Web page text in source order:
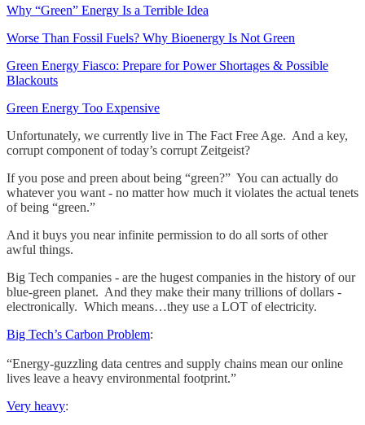
Why “Green” Energy Is a Terrible Idea
Worse Than Fossil Fuels? Why Bioenergy Is Not Green
Green Energy Fiasco: Prepare for Power Shortages & Possible
Blackouts
Green Energy Too Expensive
Unfortunately, we currently live in The Fact Free Age. And a key,
corrupt component of today’s corrupt Zeitgeist?
If you pose and preen about being “green?” You can actually do
whatever you want - no matter how much it violates the actual tenets
of being “green.”
And it buys you near infinite permission to do all sorts of other
awful things.
Big Tech companies - are the hugest companies in the history of our
blue-green planet. And they make their many trillions of dollars -
electronically. Which means…they use a LOT of electricity.
Big Tech’s Carbon Problem:
“Energy-guzzling data centres and supply chains mean our online
lives leave a heavy environmental footprint.”
Very heavy: